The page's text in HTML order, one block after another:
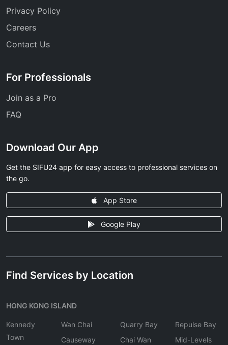
Privacy Policy
Careers
Contact Us
For Professionals
Join as a Pro
FAQ
Download Our App
Get the SIFU24 app for easy access to professional services on
the go.
App Store
Google Play
Find Services by Location
HONG KONG ISLAND
Kennedy
Town
Wan Chai
Causeway
Quarry Bay
Chai Wan
Repulse Bay
Mid-Levels